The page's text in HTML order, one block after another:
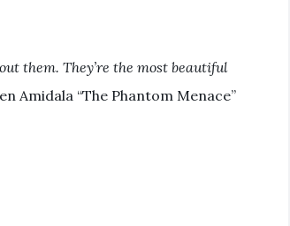
them. They’re the most beautiful
Amidala “The Phantom Menace”